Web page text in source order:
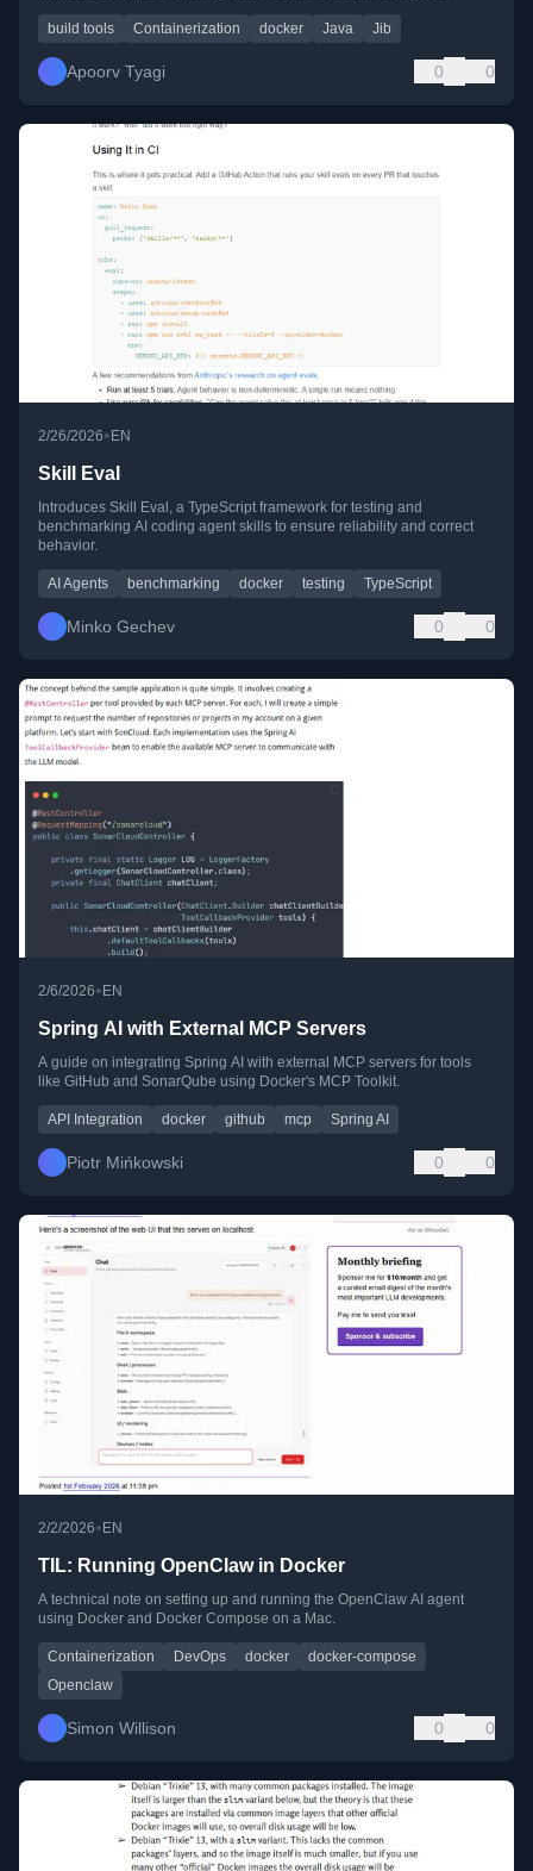
build tools Containerization docker Java Jib
Apoorv Tyagi 0 0
2/26/2026•EN
Skill Eval
Introduces Skill Eval, a TypeScript framework for testing and
benchmarking AI coding agent skills to ensure reliability and correct
behavior.
AI Agents benchmarking docker testing TypeScript
Minko Gechev 0 0
2/6/2026• EN
Spring AI with External MCP Servers
A guide on integrating Spring AI with external MCP servers for tools
like GitHub and SonarQube using Docker's MCP Toolkit.
API Integration docker github mcp Spring AI
Piotr Mińkowski 0 0
2/2/2026•EN
TIL: Running OpenClaw in Docker
A technical note on setting up and running the OpenClaw AI agent
using Docker and Docker Compose on a Mac.
Containerization DevOps docker
docker-compose
Openclaw
Simon Willison 0 0